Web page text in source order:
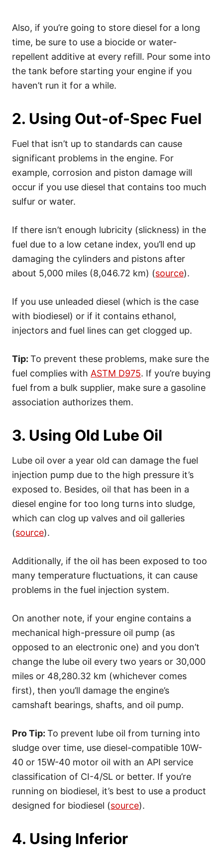
Also, if you’re going to store diesel for a long
time, be sure to use a biocide or water-
repellent additive at every refill. Pour some into
the tank before starting your engine if you
haven’t run it for a while.
2. Using Out-of-Spec Fuel
Fuel that isn’t up to standards can cause
significant problems in the engine. For
example, corrosion and piston damage will
occur if you use diesel that contains too much
sulfur or water.
If there isn’t enough lubricity (slickness) in the
fuel due to a low cetane index, you’ll end up
damaging the cylinders and pistons after
about 5,000 miles (8,046.72 km) (source).
If you use unleaded diesel (which is the case
with biodiesel) or if it contains ethanol,
injectors and fuel lines can get clogged up.
Tip: To prevent these problems, make sure the
fuel complies with ASTM D975. If you’re buying
fuel from a bulk supplier, make sure a gasoline
association authorizes them.
3. Using Old Lube Oil
Lube oil over a year old can damage the fuel
injection pump due to the high pressure it’s
exposed to. Besides, oil that has been in a
diesel engine for too long turns into sludge,
which can clog up valves and oil galleries
(source).
Additionally, if the oil has been exposed to too
many temperature fluctuations, it can cause
problems in the fuel injection system.
On another note, if your engine contains a
mechanical high-pressure oil pump (as
opposed to an electronic one) and you don’t
change the lube oil every two years or 30,000
miles or 48,280.32 km (whichever comes
first), then you’ll damage the engine’s
camshaft bearings, shafts, and oil pump.
Pro Tip: To prevent lube oil from turning into
sludge over time, use diesel-compatible 10W-
40 or 15W-40 motor oil with an API service
classification of CI-4/SL or better. If you’re
running on biodiesel, it’s best to use a product
designed for biodiesel (source).
4. Using Inferior